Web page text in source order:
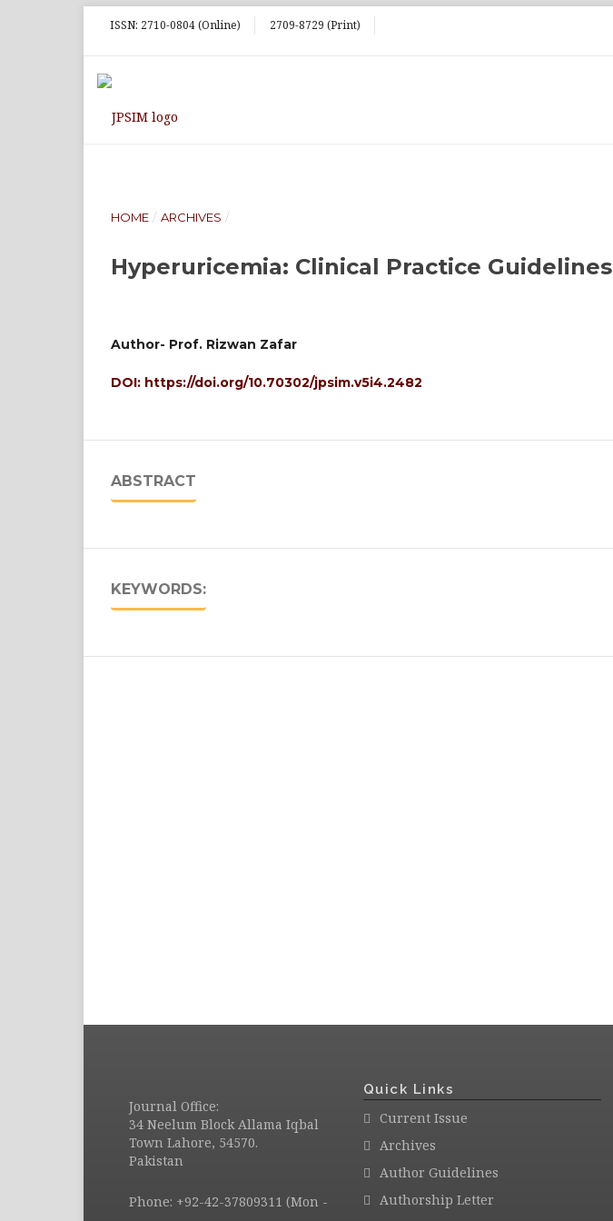
ISSN: 2710-0804 (Online) 2709-8729 (Print)
HOME / ARCHIVES /
Hyperuricemia: Clinical Practice Guidelines
Author- Prof. Rizwan Zafar
DOI: https://doi.org/10.70302/jpsim.v5i4.2482
ABSTRACT
KEYWORDS:
Journal Office:
34 Neelum Block Allama Iqbal
Town Lahore, 54570.
Pakistan
Phone: +92-42-37809311 (Mon -
Quick Links
Current Issue
Archives
Author Guidelines
Authorship Letter